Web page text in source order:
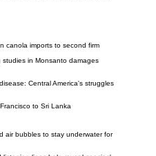
canola imports to second firm
studies in Monsanto damages
Central America's struggles
to Sri Lanka
air bubbles to stay underwater for